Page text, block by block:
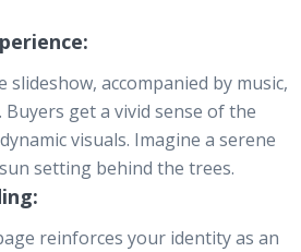
accompanied by music,
Buyers get a vivid sense of the
visuals. Imagine a serene
setting behind the trees.
reinforces your identity as an